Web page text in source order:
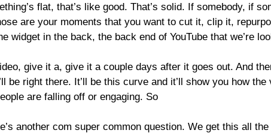
flat, that’s like good. That’s solid. If somebody, if
are your moments that you want to cut it, clip it,
widget in the back, the back end of YouTube that we’re
give it a, give it a couple days after it goes out. And
be right there. It’ll be this curve and it’ll show you how
are falling off or engaging. So
another com super common question. We get this all